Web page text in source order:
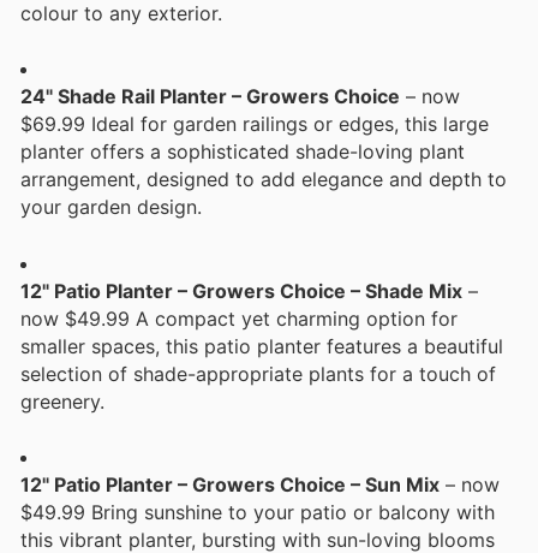
colour to any exterior.
24" Shade Rail Planter – Growers Choice – now
$69.99 Ideal for garden railings or edges, this large
planter offers a sophisticated shade-loving plant
arrangement, designed to add elegance and depth to
your garden design.
12" Patio Planter – Growers Choice – Shade Mix –
now $49.99 A compact yet charming option for
smaller spaces, this patio planter features a beautiful
selection of shade-appropriate plants for a touch of
greenery.
12" Patio Planter – Growers Choice – Sun Mix – now
$49.99 Bring sunshine to your patio or balcony with
this vibrant planter, bursting with sun-loving blooms